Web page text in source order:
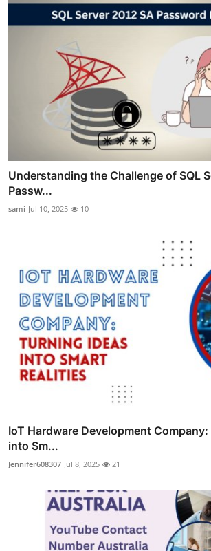
Understanding the Challenge of SQL
Passw...
sami Jul 10, 2025 10
IoT Hardware Development
into Sm...
Jennifer608307 Jul 8, 2025 21